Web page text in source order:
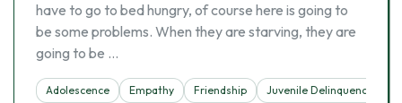
have to go to bed hungry, of course here is going to
be some problems. When they are starving, they are
going to be …
Adolescence Empathy Friendship Juvenile Delinquency